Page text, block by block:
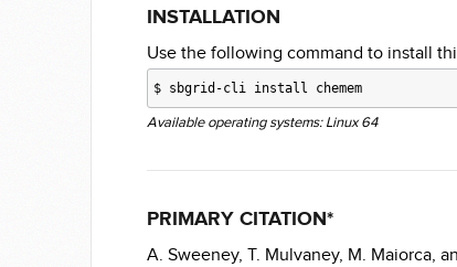
INSTALLATION
Use the following command to install
$ sbgrid-cli install chemem
Available operating systems: Linux 64
PRIMARY CITATION*
A. Sweeney, T. Mulvaney, M. Maiorca,